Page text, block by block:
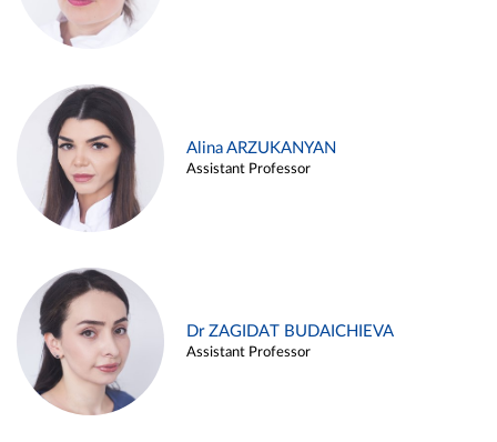
Alina ARZUKANYAN
Assistant Professor
Dr ZAGIDAT BUDAICHIEVA
Assistant Professor